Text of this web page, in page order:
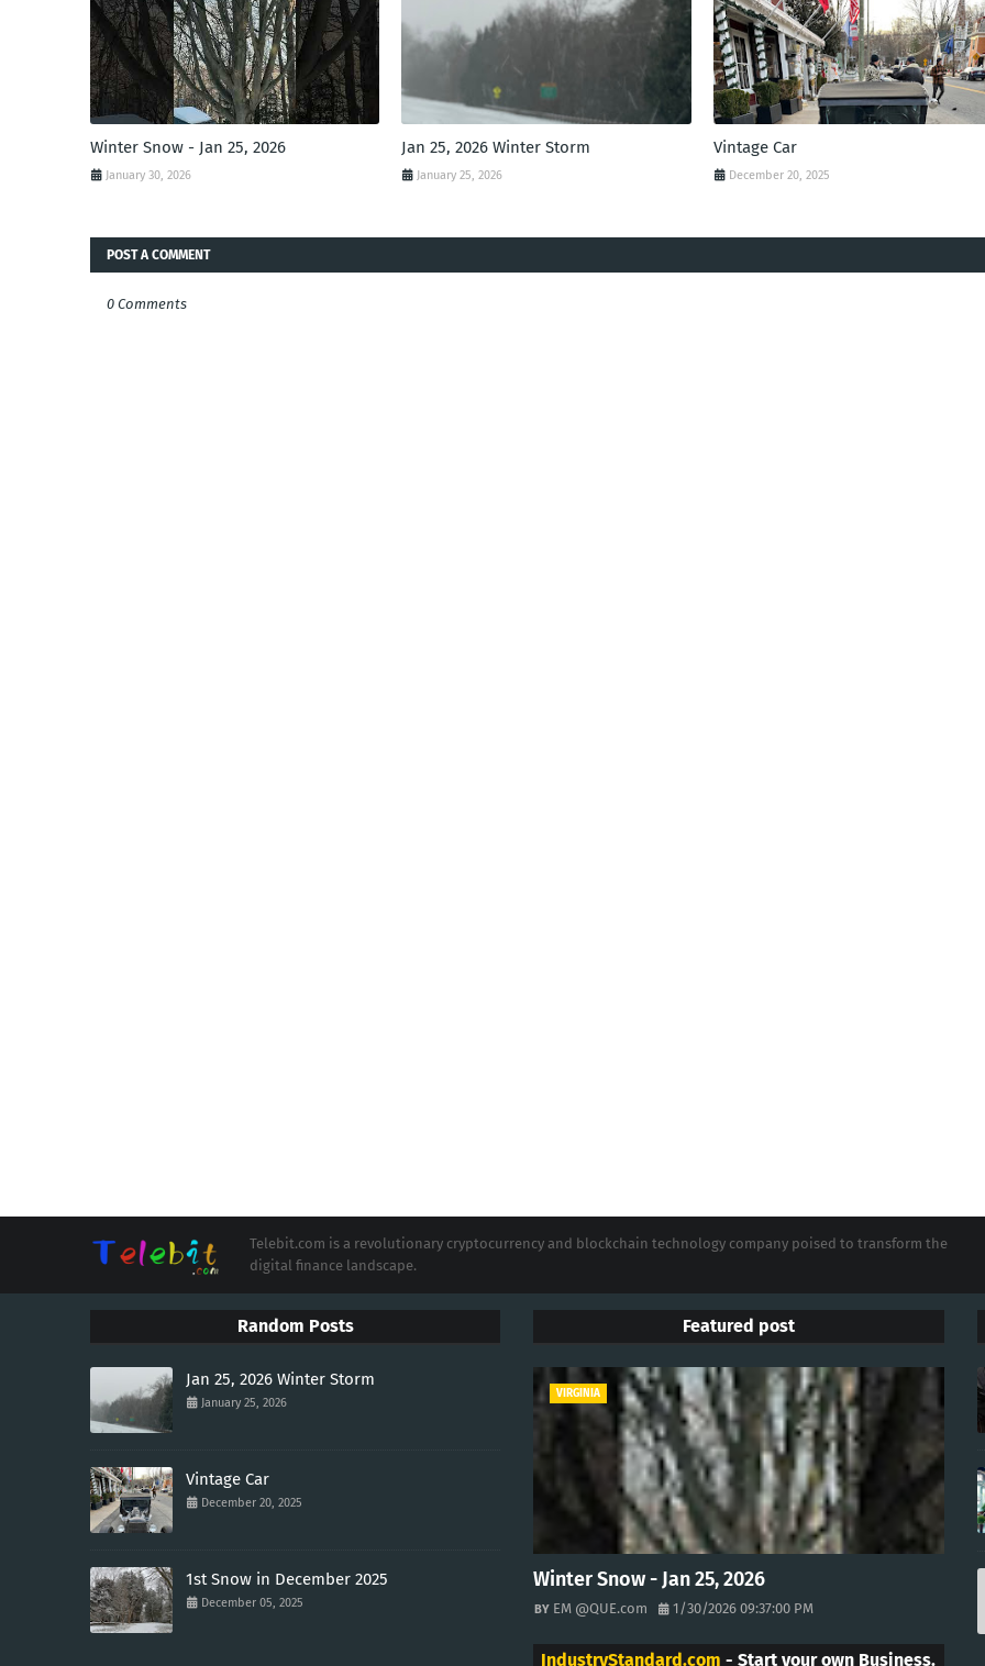
Winter Snow - Jan 25, 2026
January 30, 2026
Jan 25, 2026 Winter Storm
January 25, 2026
Vintage Car
December 20, 2025
POST A COMMENT
0 Comments
Telebit.com is a revolutionary cryptocurrency and blockchain technology company poised to transform the
digital finance landscape.
Random Posts
Jan 25, 2026 Winter Storm
January 25, 2026
Vintage Car
December 20, 2025
1st Snow in December 2025
December 05, 2025
Featured post
VIRGINIA
Winter Snow - Jan 25, 2026
EM @QUE.com 1/30/2026 09:37:00 PM
IndustryStandard.com - Start your own Business.